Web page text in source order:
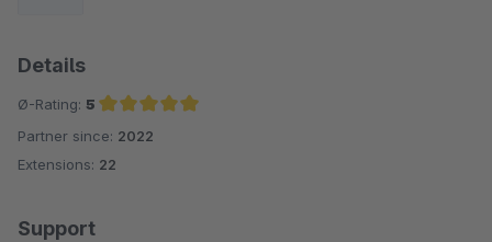
Details
Ø-Rating: 5
Average rating of 5 out of 5 stars
Partner since: 2022
Extensions: 22
Support